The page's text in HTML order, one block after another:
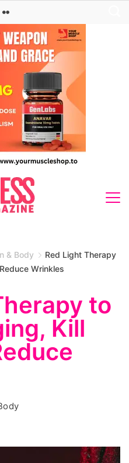
& Body
Red Light Therapy
Wrinkles
to
Kill